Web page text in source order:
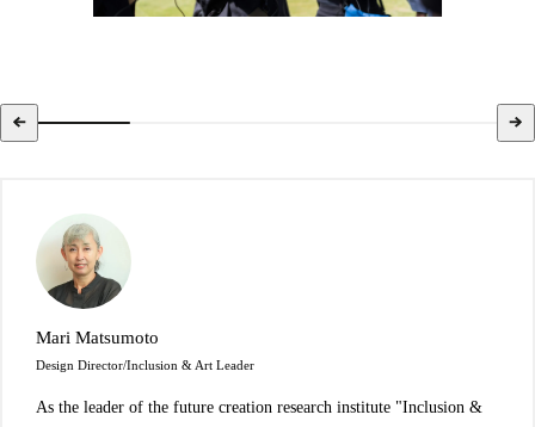
Mari Matsumoto
Design Director/Inclusion & Art Leader
As the leader of the future creation research institute "Inclusion &